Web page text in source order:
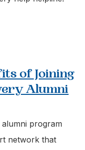
of Joining
Alumni
program
network that